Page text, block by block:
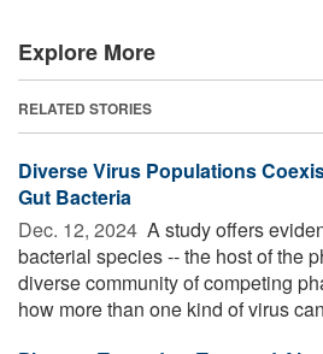
Explore More
RELATED STORIES
Diverse Virus Populations
Gut Bacteria
Dec. 12, 2024  A study offers
bacterial species -- the host of the
diverse community of competing
how more than one kind of virus